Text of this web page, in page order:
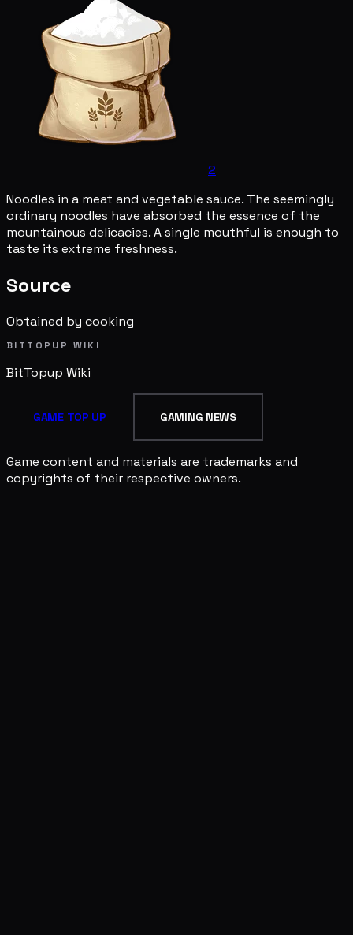
2
Noodles in a meat and vegetable sauce. The seemingly
ordinary noodles have absorbed the essence of the
mountainous delicacies. A single mouthful is enough to
taste its extreme freshness.
Source
Obtained by cooking
BITTOPUP WIKI
BitTopup Wiki
GAME TOP UP GAMING NEWS
Game content and materials are trademarks and
copyrights of their respective owners.